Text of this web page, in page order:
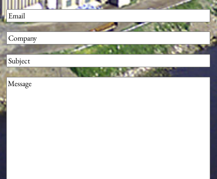
First
Email(Required)
Company(Required)
Subject
Message(Required)